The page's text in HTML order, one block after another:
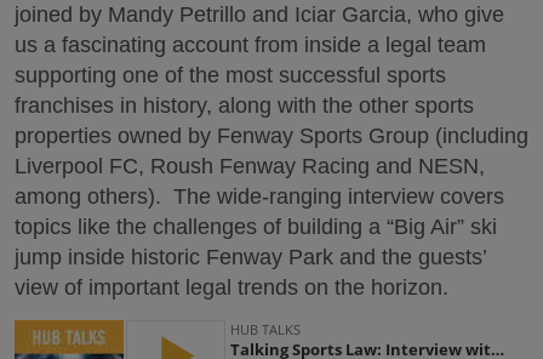
joined by Mandy Petrillo and Iciar Garcia, who give
us a fascinating account from inside a legal team
supporting one of the most successful sports
franchises in history, along with the other sports
properties owned by Fenway Sports Group (including
Liverpool FC, Roush Fenway Racing and NESN,
among others). The wide-ranging interview covers
topics like the challenges of building a “Big Air” ski
jump inside historic Fenway Park and the guests’
view of important legal trends on the horizon.